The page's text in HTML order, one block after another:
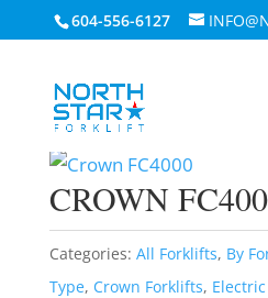
604-556-6127
Home/By Forklift Brand
Forklifts/ Crown FC4000
CROWN
Categories: All Forklifts, By
Type, Crown Forklifts,